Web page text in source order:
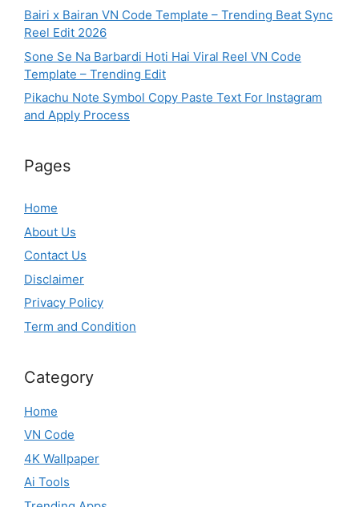
Bairi x Bairan VN Code Template – Trending Beat Sync
Reel Edit 2026
Sone Se Na Barbardi Hoti Hai Viral Reel VN Code
Template – Trending Edit
Pikachu Note Symbol Copy Paste Text For Instagram
and Apply Process
Pages
Home
About Us
Contact Us
Disclaimer
Privacy Policy
Term and Condition
Category
Home
VN Code
4K Wallpaper
Ai Tools